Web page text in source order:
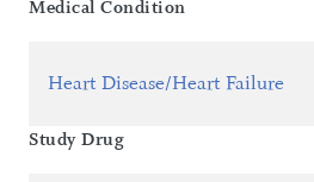
Medical Condition
Heart Disease/Heart Failure
Study Drug